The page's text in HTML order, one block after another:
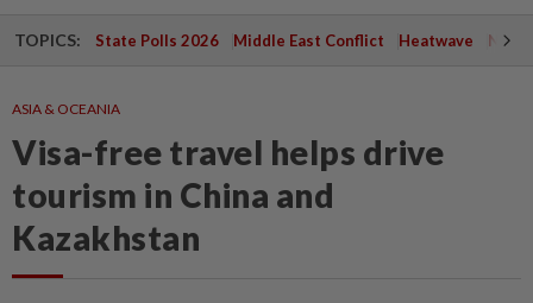
TOPICS: State Polls 2026 Middle East Conflict Heatwave
ASIA & OCEANIA
Visa-free travel helps drive
tourism in China and
Kazakhstan